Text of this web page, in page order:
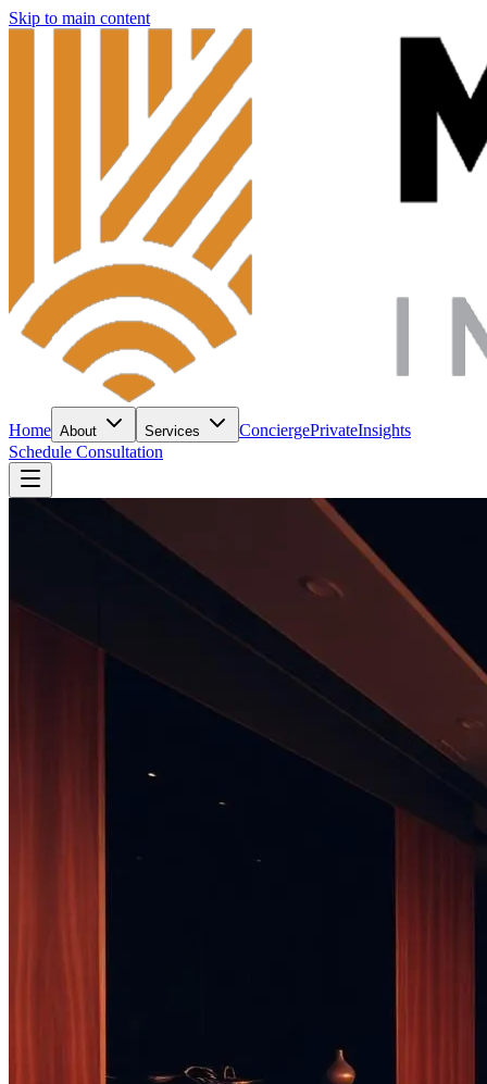
Skip to main content
Home About Services ConciergePrivateInsights
Schedule Consultation